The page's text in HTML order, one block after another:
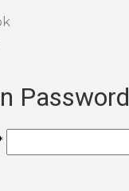
Password